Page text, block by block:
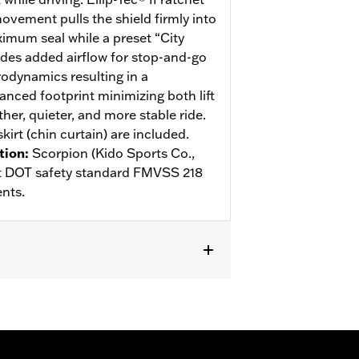
pulls the shield firmly into
seal while a preset “City
added airflow for stop-and-go
resulting in a
footprint minimizing both lift
quieter, and more stable ride.
(chin curtain) are included.
: Scorpion (Kido Sports Co.,
safety standard FMVSS 218